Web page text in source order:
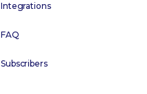
Integrations
FAQ
Subscribers